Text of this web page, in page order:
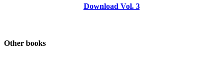
Download Vol. 3
Other books